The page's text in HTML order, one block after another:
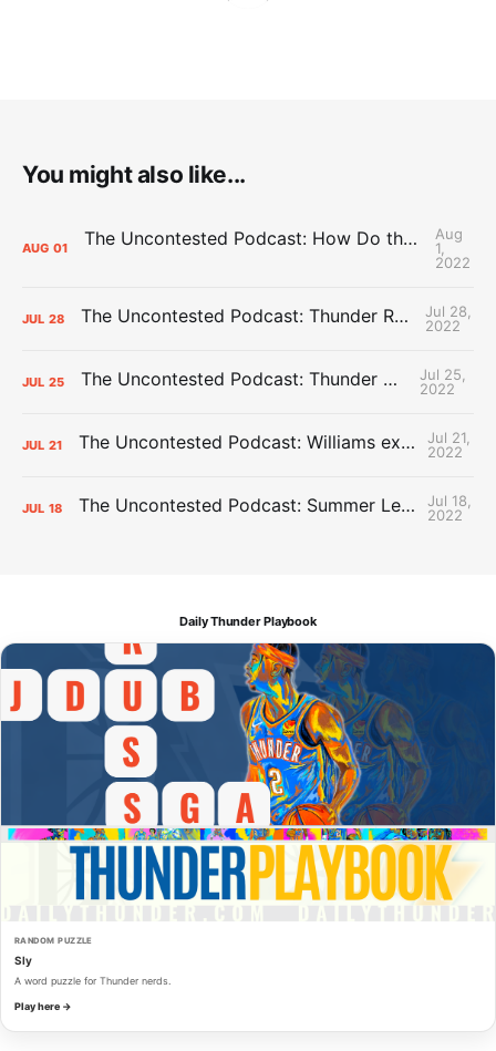
You might also like...
AUG 01 The Uncontested Podcast: How Do the Thunder Compete Next Year? + This or That
Aug
1,
2022
JUL 28 The Uncontested Podcast: Thunder Rebuild Check-In with Dan Favale
Jul 28,
2022
JUL 25 The Uncontested Podcast: Thunder Mid-Summer Over/Unders
Jul 25,
2022
JUL 21 The Uncontested Podcast: Williams extension + OKC vs Houston Roster
Jul 21,
2022
JUL 18 The Uncontested Podcast: Summer League Takeaways + Roster Crunch
Jul 18,
2022
Daily Thunder Playbook
RANDOM PUZZLE
Sly
A word puzzle for Thunder nerds.
Play here →